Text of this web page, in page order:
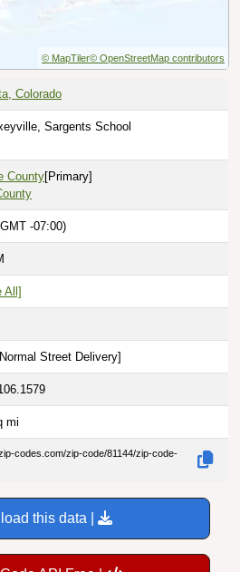
© MapTiler© OpenStreetMap contributors
Colorado
Sargents School
County[Primary]
-07:00)
All]
Normal Street Delivery]
mi
codes.com/zip-code/81144/zip-code-
this data |